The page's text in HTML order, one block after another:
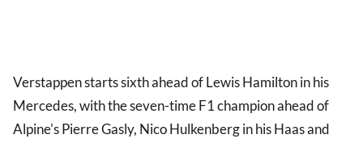
Verstappen starts sixth ahead of Lewis Hamilton in his
Mercedes, with the seven-time F1 champion ahead of
Alpine's Pierre Gasly, Nico Hulkenberg in his Haas and